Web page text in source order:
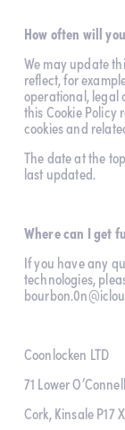
How often will
We may update
reflect, for
operational, legal
this Cookie
cookies and
The date at the
last updated.
Where can I get
If you have any
technologies,
Coonlocken LTD
71 Lower
Cork, Kinsale P17